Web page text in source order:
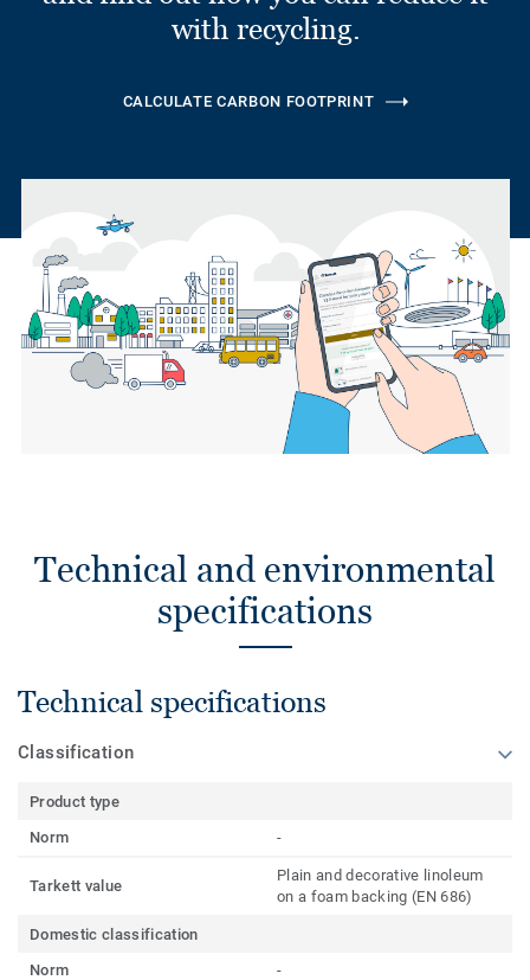
with recycling.
CALCULATE CARBON FOOTPRINT
Technical and environmental
specifications
Technical specifications
Classification
Product type
Norm
-
Tarkett value
Plain and decorative linoleum
on a foam backing (EN 686)
Domestic classification
Norm
-